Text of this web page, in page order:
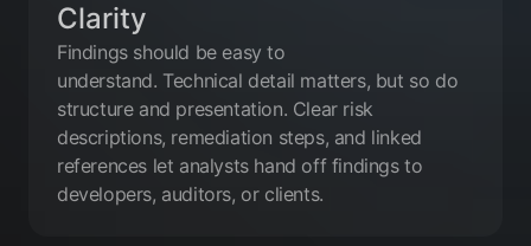
Clarity
Findings should be easy to
understand. Technical detail matters, but so do
structure and presentation. Clear risk
descriptions, remediation steps, and linked
references let analysts hand off findings to
developers, auditors, or clients.